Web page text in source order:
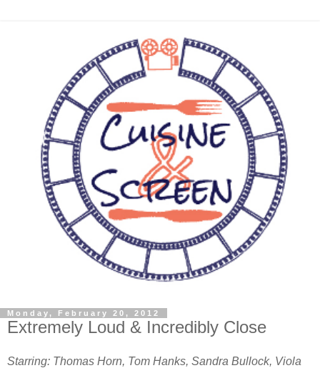
Monday, February 20, 2012
Extremely Loud & Incredibly Close
Starring: Thomas Horn, Tom Hanks, Sandra Bullock, Viola